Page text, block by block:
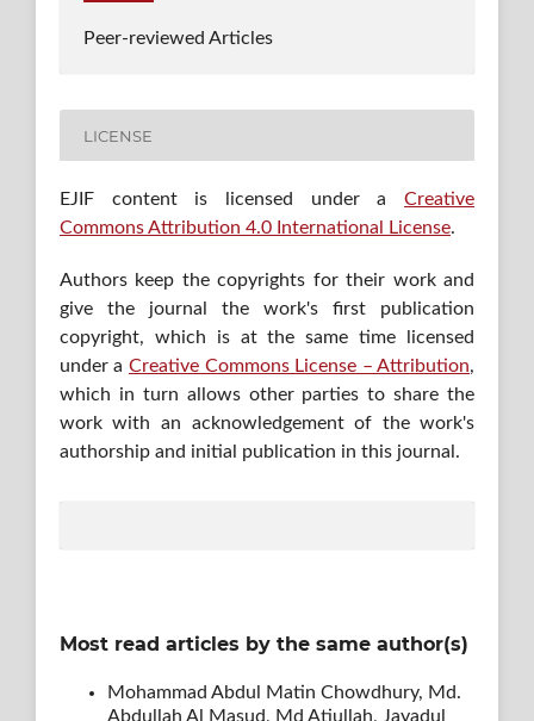
Peer-reviewed Articles
LICENSE
EJIF content is licensed under aCreative
Commons Attribution 4.0 International License.
Authors keep the copyrights for their work and
give the journal the work's first publication
copyright, which is at the same time licensed
under a Creative Commons License – Attribution,
which in turn allows other parties to share the
work with an acknowledgement of the work's
authorship and initial publication in this journal.
Most read articles by the same author(s)
Mohammad Abdul Matin Chowdhury, Md.
Abdullah Al Masud, Md Atiullah, Jayadul